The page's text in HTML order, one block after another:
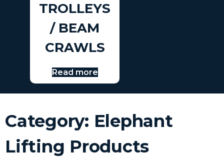
TROLLEYS
/ BEAM
CRAWLS
Read more
Category: Elephant
Lifting Products